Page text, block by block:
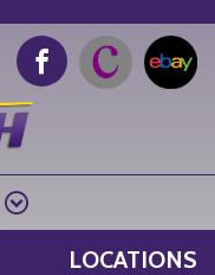
LOCATIONS